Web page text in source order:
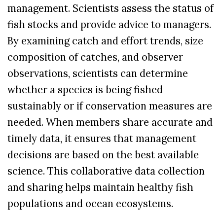
management. Scientists assess the status of
fish stocks and provide advice to managers.
By examining catch and effort trends, size
composition of catches, and observer
observations, scientists can determine
whether a species is being fished
sustainably or if conservation measures are
needed. When members share accurate and
timely data, it ensures that management
decisions are based on the best available
science. This collaborative data collection
and sharing helps maintain healthy fish
populations and ocean ecosystems.